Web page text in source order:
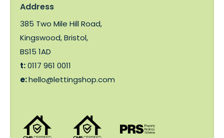
Address
385 Two Mile Hill Road,
Kingswood, Bristol,
BS15 1AD
t:0117 961 0011
e:hello@lettingshop.com